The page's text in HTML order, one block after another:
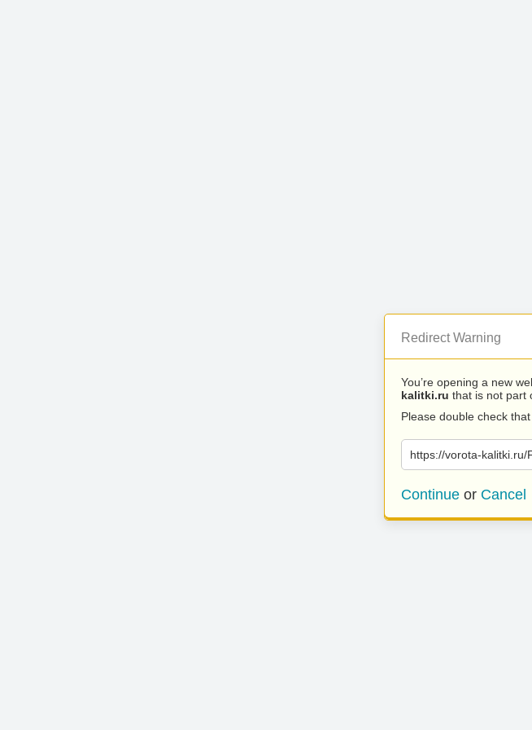
Redirect Warning
You’re opening a new
kalitki.ru that is not part
Please double check
https://vorota-kalitki.ru/
Continue or Cancel